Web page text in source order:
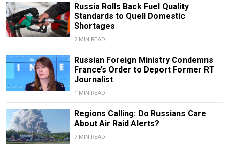
Russia Rolls Back Fuel Quality
Standards to Quell Domestic
Shortages
2 MIN READ
Russian Foreign Ministry Condemns
France’s Order to Deport Former RT
Journalist
1 MIN READ
Regions Calling: Do Russians Care
About Air Raid Alerts?
7 MIN READ